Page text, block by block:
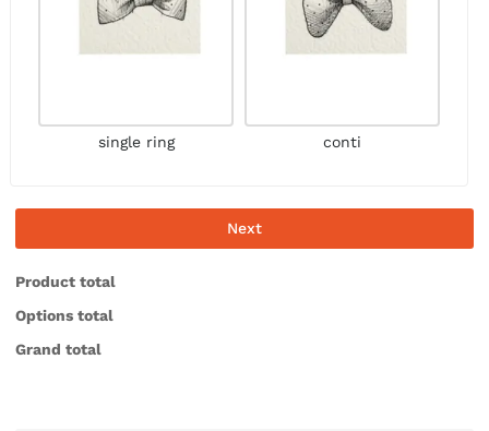
single ring conti
Next
Product total
Options total
Grand total